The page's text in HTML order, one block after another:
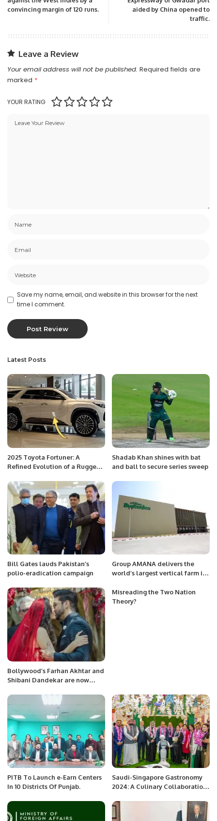
convincing margin of 120 runs.
aided by China opened to
traffic.
Leave a Review
Your email address will not be published. Required fields are
marked *
YOUR RATING
Save my name, email, and website in this browser for the next
time I comment.
Latest Posts
2025 Toyota Fortuner: A
Refined Evolution of a Rugged
Shadab Khan shines with bat
and ball to secure series sweep
Bill Gates lauds Pakistan’s
polio-eradication campaign
Group AMANA delivers the
world’s largest vertical farm in
Bollywood’s Farhan Akhtar and
Shibani Dandekar are now
Misreading the Two Nation
Theory?
PITB To Launch e-Earn Centers
In 10 Districts Of Punjab.
Saudi-Singapore Gastronomy
2024: A Culinary Collaboration